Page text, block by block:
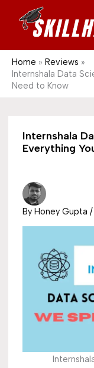
Home
Reviews
Internshala Data
Need to Know
Internshala
Everything
By Honey Gupta /
e
r
c
1689